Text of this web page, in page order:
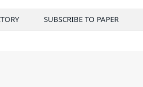
SUBSCRIBE TO PAPER